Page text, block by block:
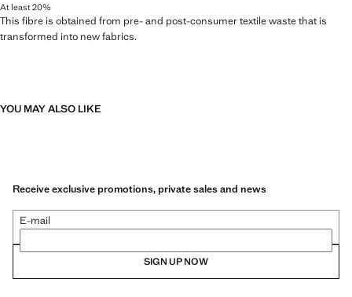
At least 20%
This fibre is obtained from pre- and post-consumer textile waste that is
transformed into new fabrics.
YOU MAY ALSO LIKE
Receive exclusive promotions, private sales and news
E-mail
SIGN UP NOW